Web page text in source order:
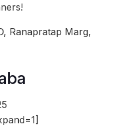
Ranapratap Marg,